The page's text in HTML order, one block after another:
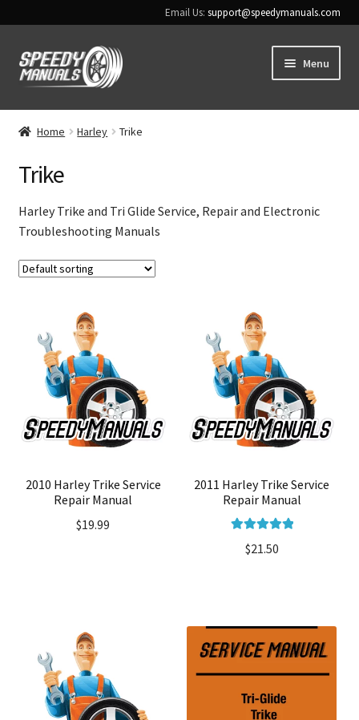
Email Us:support@speedymanuals.com
Skip
to
Skip
to
Menu
Home
Contact Us
Home Harley Trike
Trike
Harley Trike and Tri Glide Service, Repair and Electronic
Troubleshooting Manuals
2010 Harley Trike Service
Repair Manual
$19.99
2011 Harley Trike Service
Repair Manual
out of 5
$21.50